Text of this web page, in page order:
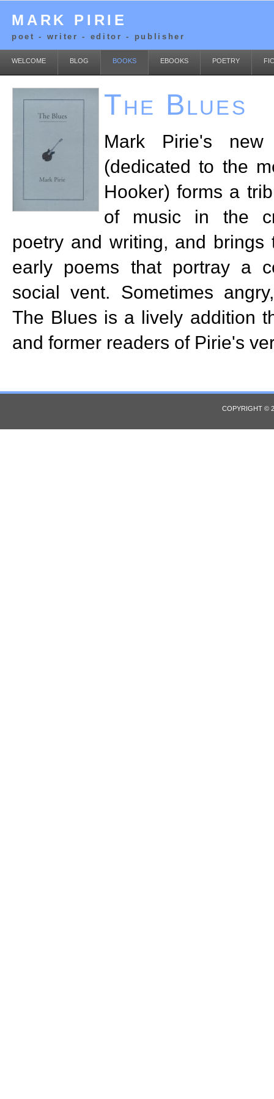
MARK PIRIE
poet - writer - editor - publisher
WELCOME BLOG BOOKS EBOOKS POETRY
The Blues
Mark Pirie's
(dedicated to the
Hooker) forms a
of music in the
poetry and writing, and brings
early poems that portray a
social vent. Sometimes
The Blues is a lively addition
and former readers of Pirie's
COPYRIGHT ©